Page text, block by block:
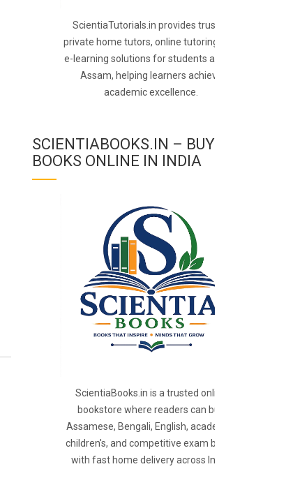
ScientiaTutorials.in provides trusted
private home tutors, online tutoring, and
e-learning solutions for students across
Assam, helping learners achieve
academic excellence.
SCIENTIABOOKS.IN – BUY
BOOKS ONLINE IN INDIA
ScientiaBooks.in is a trusted online
bookstore where readers can buy
Assamese, Bengali, English, academic,
children's, and competitive exam books
with fast home delivery across India.